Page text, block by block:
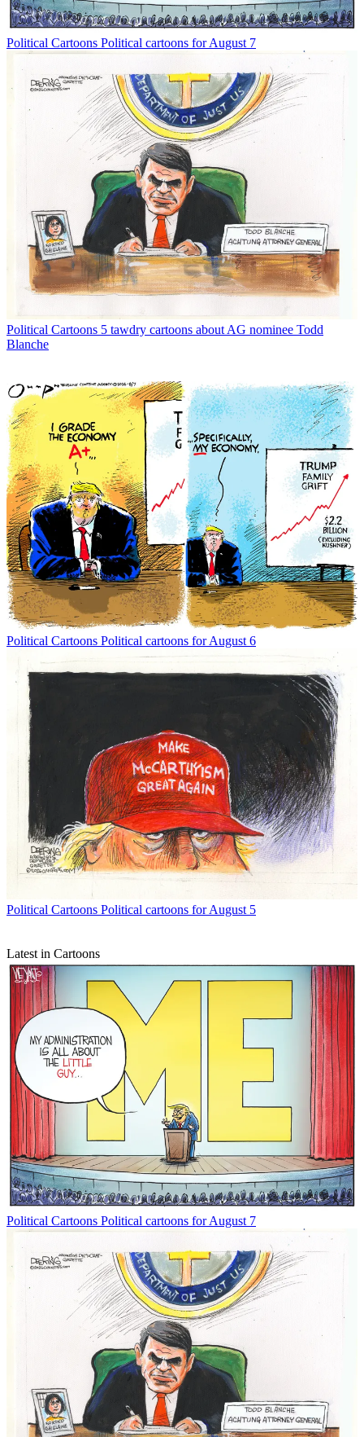
Political Cartoons Political cartoons for August 7
Political Cartoons 5 tawdry cartoons about AG nominee Todd
Blanche
Political Cartoons Political cartoons for August 6
Political Cartoons Political cartoons for August 5
Latest in Cartoons
Political Cartoons Political cartoons for August 7